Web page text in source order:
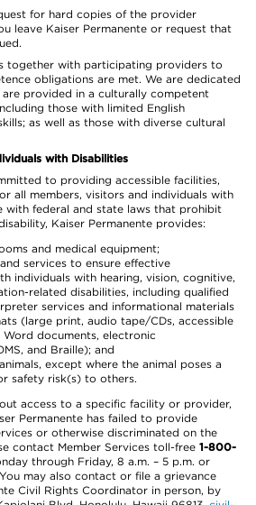
for hard copies of the provider
leave Kaiser Permanente or request that
together with participating providers to
obligations are met. We are dedicated
provided in a culturally competent
those with limited English
as well as those with diverse cultural
with Disabilities
to providing accessible facilities,
all members, visitors and individuals with
with federal and state laws that prohibit
Kaiser Permanente provides:
and medical equipment;
services to ensure effective
individuals with hearing, vision, cognitive,
related disabilities, including qualified
services and informational materials
(large print, audio tape/CDs, accessible
documents, electronic
and Braille); and
except where the animal poses a
safety risk(s) to others.
access to a specific facility or provider,
Permanente has failed to provide
or otherwise discriminated on the
contact Member Services toll-free 1-800-
through Friday, 8 a.m. – 5 p.m. or
may also contact or file a grievance
Civil Rights Coordinator in person, by